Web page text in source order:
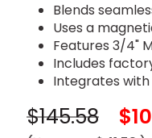
Blends
Uses a
Features 3/4"
Includes
Integrates
$145.58